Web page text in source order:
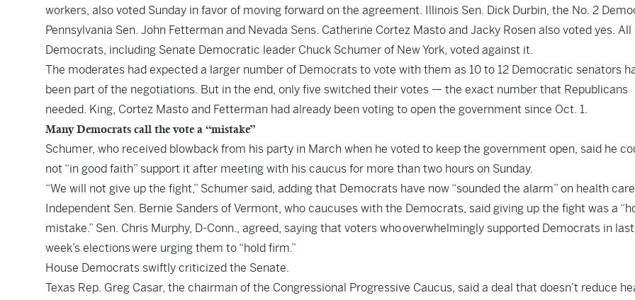
workers, also voted Sunday in favor of moving forward on the agreement. Illinois Sen. Dick Durbin, the No. 2
Pennsylvania Sen. John Fetterman and Nevada Sens. Catherine Cortez Masto and Jacky Rosen also voted yes.
Democrats, including Senate Democratic leader Chuck Schumer of New York, voted against it.
The moderates had expected a larger number of Democrats to vote with them as 10 to 12 Democratic senators
been part of the negotiations. But in the end, only five switched their votes — the exact number that Republicans
needed. King, Cortez Masto and Fetterman had already been voting to open the government since Oct. 1.
Many Democrats call the vote a “mistake”
Schumer, who received blowback from his party in March when he voted to keep the government open, said he
not “in good faith” support it after meeting with his caucus for more than two hours on Sunday.
“We will not give up the fight,” Schumer said, adding that Democrats have now “sounded the alarm” on health
Independent Sen. Bernie Sanders of Vermont, who caucuses with the Democrats, said giving up the fight was a
mistake.” Sen. Chris Murphy, D-Conn., agreed, saying that voters whooverwhelmingly supported Democrats in last
week’s electionswere urging them to “hold firm.”
House Democrats swiftly criticized the Senate.
Texas Rep. Greg Casar, the chairman of the Congressional Progressive Caucus, said a deal that doesn’t reduce